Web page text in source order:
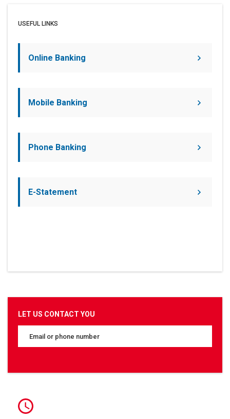
USEFUL LINKS
Online Banking
Mobile Banking
Phone Banking
E-Statement
LET US CONTACT YOU